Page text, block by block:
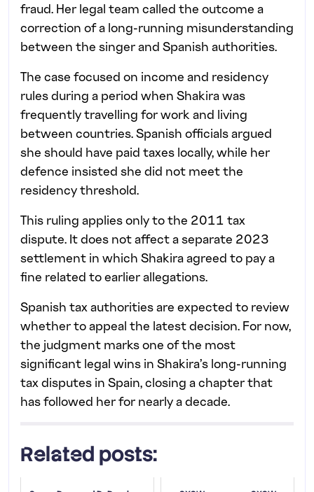
fraud. Her legal team called the outcome a
correction of a long-running misunderstanding
between the singer and Spanish authorities.
The case focused on income and residency
rules during a period when Shakira was
frequently travelling for work and living
between countries. Spanish officials argued
she should have paid taxes locally, while her
defence insisted she did not meet the
residency threshold.
This ruling applies only to the 2011 tax
dispute. It does not affect a separate 2023
settlement in which Shakira agreed to pay a
fine related to earlier allegations.
Spanish tax authorities are expected to review
whether to appeal the latest decision. For now,
the judgment marks one of the most
significant legal wins in Shakira’s long-running
tax disputes in Spain, closing a chapter that
has followed her for nearly a decade.
Related posts: